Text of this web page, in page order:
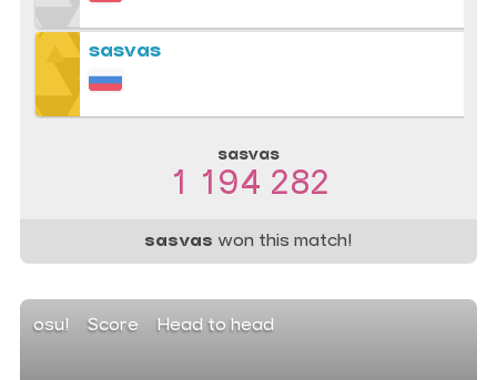
sasvas
sasvas
1 194 282
sasvas won this match!
osu! Score Head to head